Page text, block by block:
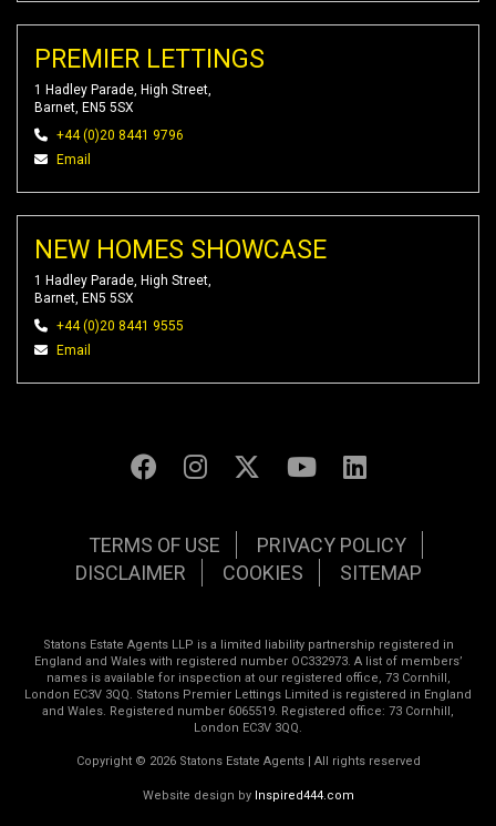
PREMIER LETTINGS
1 Hadley Parade, High Street,
Barnet, EN5 5SX
+44 (0)20 8441 9796
Email
NEW HOMES SHOWCASE
1 Hadley Parade, High Street,
Barnet, EN5 5SX
+44 (0)20 8441 9555
Email
TERMS OF USE
PRIVACY POLICY
DISCLAIMER
COOKIES SITEMAP
Statons Estate Agents LLP is a limited liability partnership registered in
England and Wales with registered number OC332973. A list of members’
names is available for inspection at our registered office, 73 Cornhill,
London EC3V 3QQ. Statons Premier Lettings Limited is registered in England
and Wales. Registered number 6065519. Registered office: 73 Cornhill,
London EC3V 3QQ.
Copyright © 2026 Statons Estate Agents | All rights reserved
Website design by Inspired444.com